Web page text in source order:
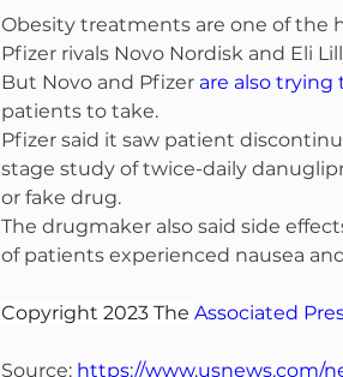
Obesity treatments are one of the
Pfizer rivals Novo Nordisk and Eli
But Novo and Pfizer are also trying
patients to take.
Pfizer said it saw patient
stage study of twice-daily
or fake drug.
The drugmaker also said side
of patients experienced nausea
Copyright 2023 The Associated
Source: https://www.usnews.com/